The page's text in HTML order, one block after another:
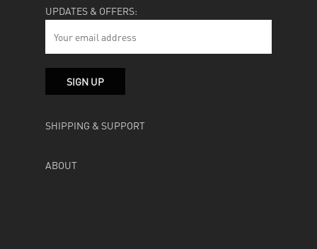
UPDATES & OFFERS:
SHIPPING & SUPPORT
ABOUT